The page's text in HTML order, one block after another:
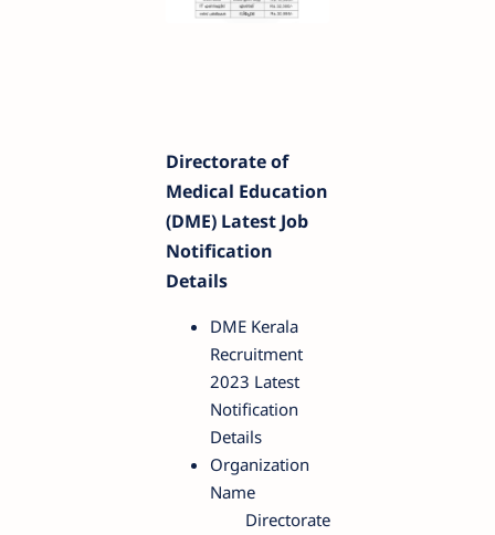
Directorate of
Medical Education
(DME) Latest Job
Notification
Details
DME Kerala
Recruitment
2023 Latest
Notification
Details
Organization
Name
Directorate